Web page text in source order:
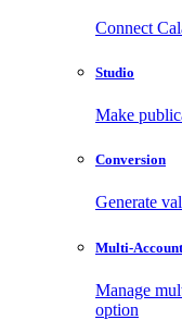
Connect
Studio
Make
Conversion
Generate
Multi-
Manage
option